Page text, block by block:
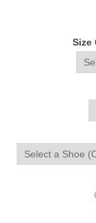
Size